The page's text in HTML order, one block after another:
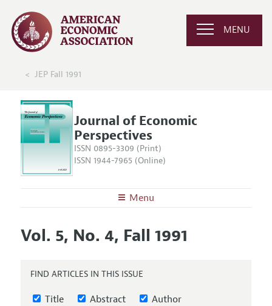
MENU
JEP Fall 1991
Journal of Economic
Perspectives
ISSN 0895-3309 (Print)
ISSN 1944-7965 (Online)
Menu
Editors
Annual Report of the Editor
Research Highlights
Articles and Issues
Vol. 5, No. 4, Fall 1991
FIND ARTICLES IN THIS ISSUE
Title Abstract Author